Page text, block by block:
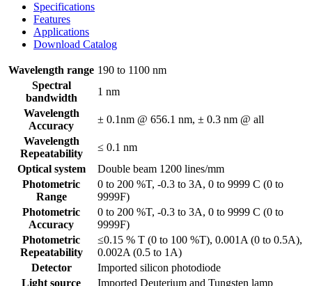
Specifications
Features
Applications
Download Catalog
Wavelength range 190 to 1100 nm
Spectral
bandwidth
1 nm
Wavelength
Accuracy
± 0.1nm @ 656.1 nm, ± 0.3 nm @ all
Wavelength
Repeatability
≤ 0.1 nm
Optical system
Double beam 1200 lines/mm
Photometric
Range
0 to 200 %T, -0.3 to 3A, 0 to 9999 C (0 to
9999F)
Photometric
Accuracy
0 to 200 %T, -0.3 to 3A, 0 to 9999 C (0 to
9999F)
Photometric
Repeatability
≤0.15 % T (0 to 100 %T), 0.001A (0 to 0.5A),
0.002A (0.5 to 1A)
Detector
Imported silicon photodiode
Light source
Imported Deuterium and Tungsten lamp